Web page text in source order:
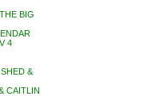
BIG
4
&
CAITLIN